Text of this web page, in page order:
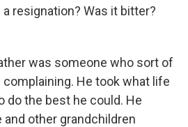
a resignation? Was it bitter?
was someone who sort of
complaining. He took what life
do the best he could. He
other grandchildren